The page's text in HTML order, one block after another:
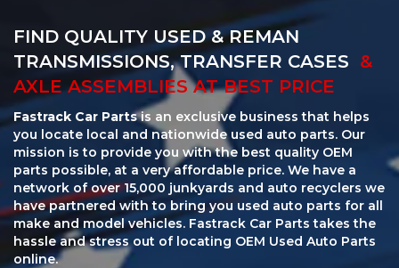
FIND QUALITY USED & REMAN
TRANSMISSIONS, TRANSFER CASES &
AXLE ASSEMBLIES AT BEST PRICE
Fastrack Car Partsis an exclusive business that helps
you locate local and nationwide used auto parts. Our
mission is to provide you with the best quality OEM
parts possible, at a very affordable price. We have a
network of over 15,000 junkyards and auto recyclers we
have partnered with to bring you used auto parts for all
make and model vehicles. Fastrack Car Parts takes the
hassle and stress out of locating OEM Used Auto Parts
online.